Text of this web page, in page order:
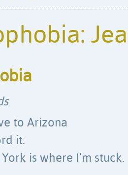
to Arizona
it.
is where I’m stuck.